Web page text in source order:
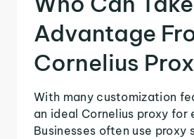
Advantage
Cornelius
With many customization
an ideal Cornelius proxy for
Businesses often use proxy